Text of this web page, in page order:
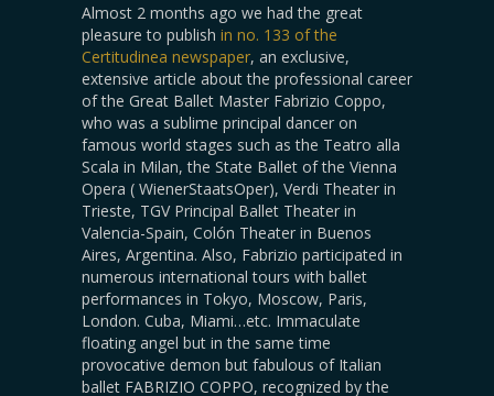
Almost 2 months ago we had the great
pleasure to publish in no. 133 of the
Certitudinea newspaper, an exclusive,
extensive article about the professional career
of the Great Ballet Master Fabrizio Coppo,
who was a sublime principal dancer on
famous world stages such as the Teatro alla
Scala in Milan, the State Ballet of the Vienna
Opera ( WienerStaatsOper), Verdi Theater in
Trieste, TGV Principal Ballet Theater in
Valencia-Spain, Colón Theater in Buenos
Aires, Argentina. Also, Fabrizio participated in
numerous international tours with ballet
performances in Tokyo, Moscow, Paris,
London. Cuba, Miami…etc. Immaculate
floating angel but in the same time
provocative demon but fabulous of Italian
ballet FABRIZIO COPPO, recognized by the